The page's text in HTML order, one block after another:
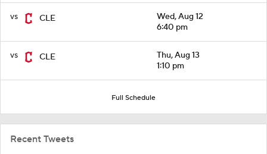
vs CLE
Wed, Aug 12
6:40 pm
vs CLE
Thu, Aug 13
1:10 pm
Full Schedule
Recent Tweets